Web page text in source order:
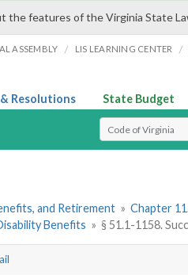
the features of the Virginia State
ASSEMBLY / LIS LEARNING CENTER /
Resolutions State Budget
Select Search Type
and Retirement » Chapter
Benefits » § 51.1-1158.